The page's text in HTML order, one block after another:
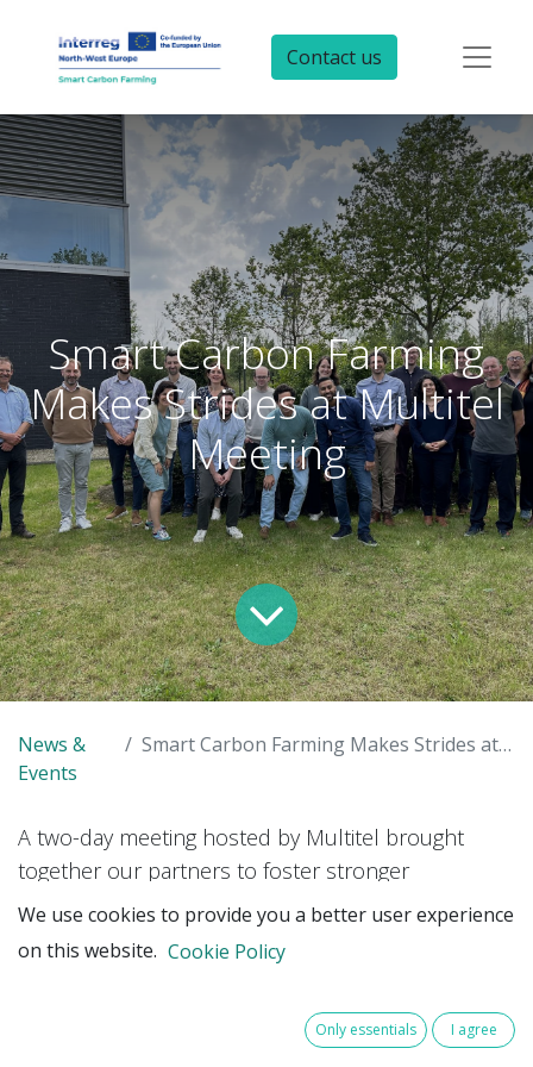
Contact us
Smart Carbon Farming
Makes Strides at Multitel
Meeting
News &
Events
Smart Carbon Farming Makes Strides at Multitel Meeting
A two-day meeting hosted by Multitel brought
together our partners to foster stronger
partnerships, align activities, and advance critical
project elements, particularly around technology
for carbon measurement and verification.
Multitel, the project’s lead partner, played a central
We use cookies to provide you a better user experience
on this website. Cookie Policy
Only essentials I agree